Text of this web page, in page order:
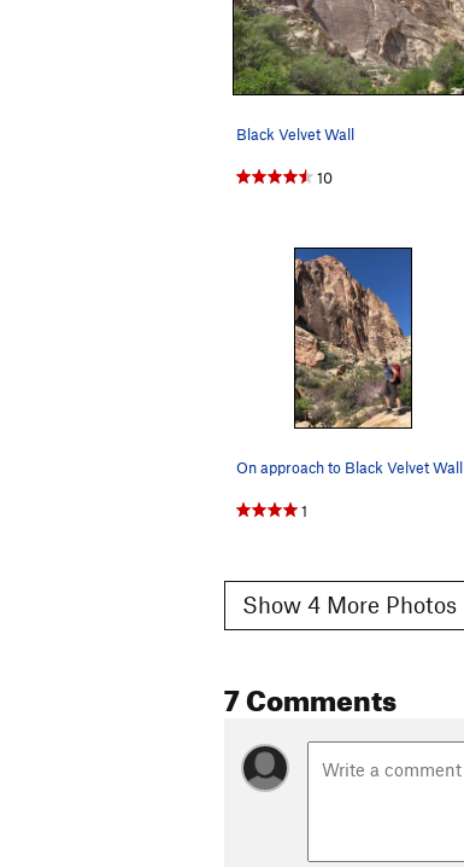
Black Velvet Wall
10
On approach to Black Velvet Wall
1
Show 4 More Photos
7 Comments